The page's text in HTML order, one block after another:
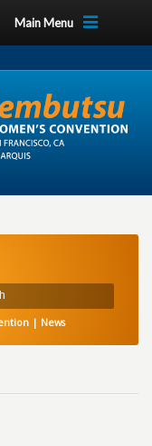
Main Menu
| News